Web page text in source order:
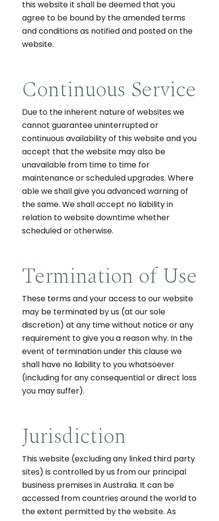
this website it shall be deemed that you
agree to be bound by the amended terms
and conditions as notified and posted on the
website.
Continuous Service
Due to the inherent nature of websites we
cannot guarantee uninterrupted or
continuous availability of this website and you
accept that the website may also be
unavailable from time to time for
maintenance or scheduled upgrades. Where
able we shall give you advanced warning of
the same. We shall accept no liability in
relation to website downtime whether
scheduled or otherwise.
Termination of Use
These terms and your access to our website
may be terminated by us (at our sole
discretion) at any time without notice or any
requirement to give you a reason why. In the
event of termination under this clause we
shall have no liability to you whatsoever
(including for any consequential or direct loss
you may suffer).
Jurisdiction
This website (excluding any linked third party
sites) is controlled by us from our principal
business premises in Australia. It can be
accessed from countries around the world to
the extent permitted by the website. As